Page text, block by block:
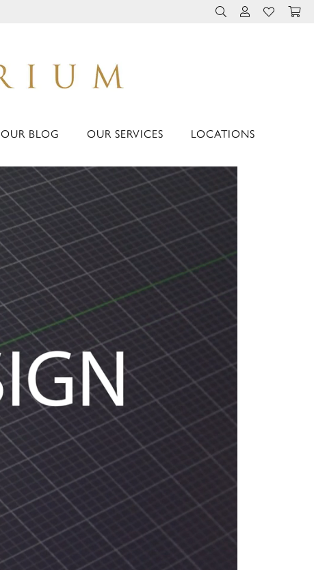
TOGGLE TOOLBAR
TOGGLE MY
TOGGLE
OUR BLOG OUR SERVICES LOCATIONS